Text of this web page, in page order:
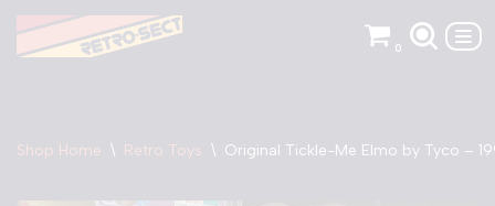
Skip
0
Shop Home \ Retro Toys \ Original Tickle-Me Elmo by Tyco –